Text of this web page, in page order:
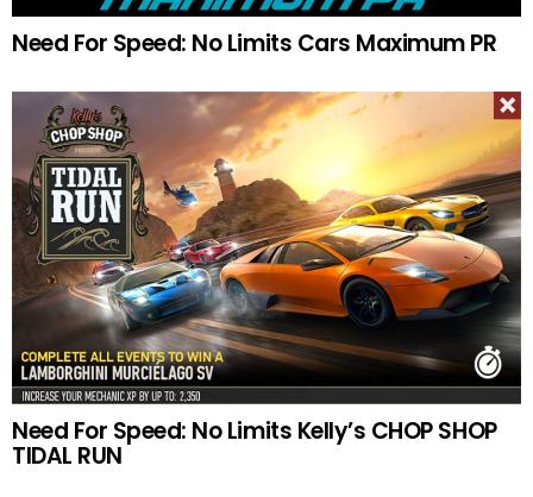
Need For Speed: No Limits Cars Maximum PR
Need For Speed: No Limits Kelly’s CHOP SHOP
TIDAL RUN